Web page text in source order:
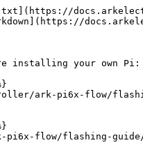
installing your own Pi:
ark-pi6x-flow/
flow/flashing-guide/